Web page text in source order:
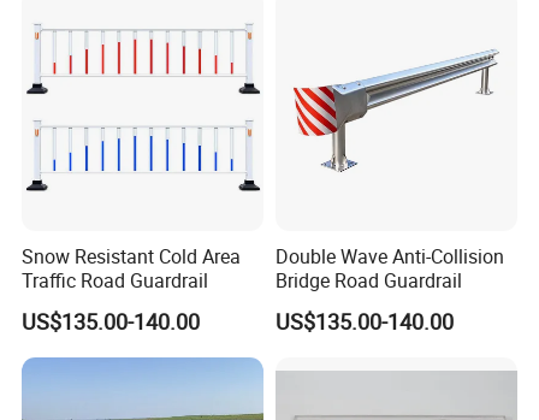
Snow Resistant Cold Area
Traffic Road Guardrail
US$135.00-140.00
Double Wave Anti-Collision
Bridge Road Guardrail
US$135.00-140.00